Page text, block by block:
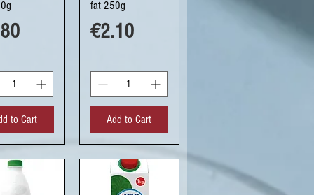
to Cart
fat 250g
Price
€2.10
Add to Cart